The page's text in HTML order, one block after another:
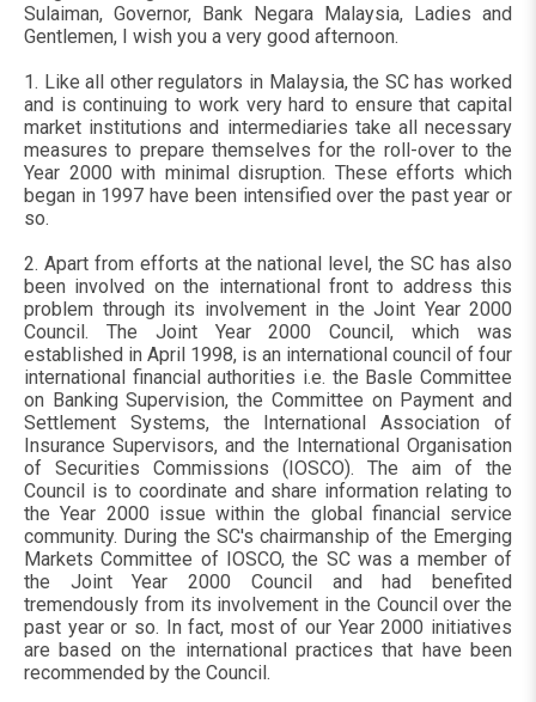
Sulaiman, Governor, Bank Negara Malaysia, Ladies and
Gentlemen, I wish you a very good afternoon.
1. Like all other regulators in Malaysia, the SC has worked
and is continuing to work very hard to ensure that capital
market institutions and intermediaries take all necessary
measures to prepare themselves for the roll-over to the
Year 2000 with minimal disruption. These efforts which
began in 1997 have been intensified over the past year or
so.
2. Apart from efforts at the national level, the SC has also
been involved on the international front to address this
problem through its involvement in the Joint Year 2000
Council. The Joint Year 2000 Council, which was
established in April 1998, is an international council of four
international financial authorities i.e. the Basle Committee
on Banking Supervision, the Committee on Payment and
Settlement Systems, the International Association of
Insurance Supervisors, and the International Organisation
of Securities Commissions (IOSCO). The aim of the
Council is to coordinate and share information relating to
the Year 2000 issue within the global financial service
community. During the SC's chairmanship of the Emerging
Markets Committee of IOSCO, the SC was a member of
the Joint Year 2000 Council and had benefited
tremendously from its involvement in the Council over the
past year or so. In fact, most of our Year 2000 initiatives
are based on the international practices that have been
recommended by the Council.